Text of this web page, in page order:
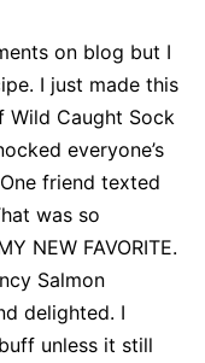
on blog but I
I just made this
Caught Sock
everyone’s
friend texted
was so
NEW FAVORITE.
Salmon
delighted. I
unless it still